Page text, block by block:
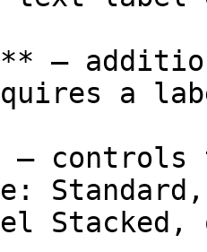
—
a
—
Stacked,